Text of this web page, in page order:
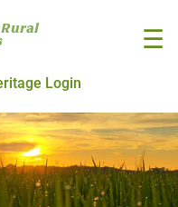
Login
☰